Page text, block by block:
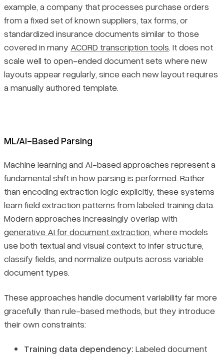
example, a company that processes purchase orders
from a fixed set of known suppliers, tax forms, or
standardized insurance documents similar to those
covered in many ACORD transcription tools. It does not
scale well to open-ended document sets where new
layouts appear regularly, since each new layout requires
a manually authored template.
ML/AI-Based Parsing
Machine learning and AI-based approaches represent a
fundamental shift in how parsing is performed. Rather
than encoding extraction logic explicitly, these systems
learn field extraction patterns from labeled training data.
Modern approaches increasingly overlap with
generative AI for document extraction, where models
use both textual and visual context to infer structure,
classify fields, and normalize outputs across variable
document types.
These approaches handle document variability far more
gracefully than rule-based methods, but they introduce
their own constraints:
Training data dependency: Labeled document